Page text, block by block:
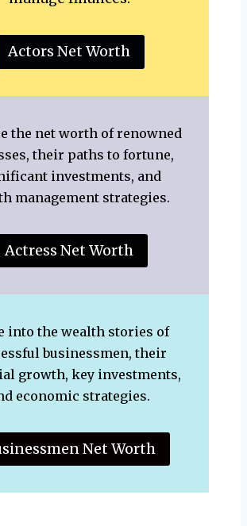
Actors Net Worth
the net worth of renowned
their paths to fortune,
investments, and
management strategies.
Actress Net Worth
into the wealth stories of
businessmen, their
growth, key investments,
economic strategies.
Net Worth